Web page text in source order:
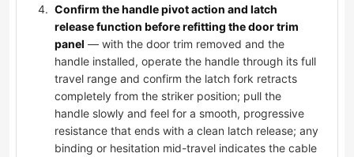
Confirm the handle pivot action and latch
release function before refitting the door trim
panel — with the door trim removed and the
handle installed, operate the handle through its full
travel range and confirm the latch fork retracts
completely from the striker position; pull the
handle slowly and feel for a smooth, progressive
resistance that ends with a clean latch release; any
binding or hesitation mid-travel indicates the cable